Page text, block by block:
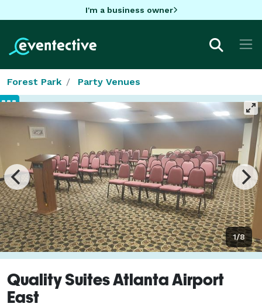
I'm a business owner
Forest Park Party Venues
1/8
Quality Suites Atlanta Airport
East